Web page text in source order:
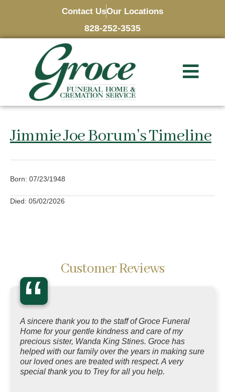
Contact UsOur Locations
828-252-3535
Jimmie Joe Borum's Timeline
Born: 07/23/1948
Died: 05/02/2026
Customer Reviews
“
A sincere thank you to the staff of Groce Funeral
Home for your gentle kindness and care of my
precious sister, Wanda King Stines. Groce has
helped with our family over the years in making sure
our loved ones are treated with respect. A very
special thank you to Trey for all you help.